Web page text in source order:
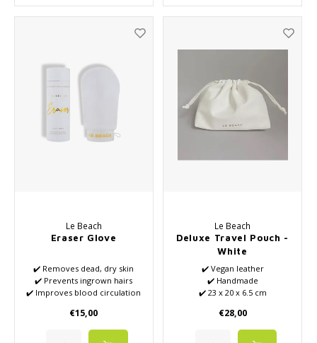
Le Beach
Eraser Glove
✔️ Removes dead, dry skin
✔️ Prevents ingrown hairs
✔️ Improves blood circulation
(also called 'chicken skin')
✔️ Helps remove self-tanner
€15,00
Le Beach
Deluxe Travel Pouch -
White
✔️ Vegan leather
✔️ Handmade
✔️ 23 x 20 x 6.5 cm
€28,00